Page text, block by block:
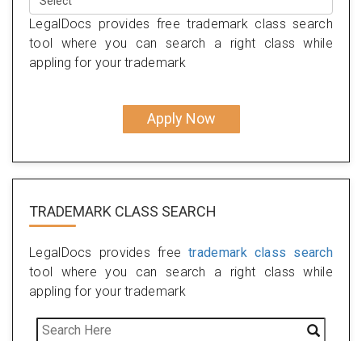
LegalDocs provides free trademark class search
tool where you can search a right class while
appling for your trademark
Apply Now
TRADEMARK CLASS SEARCH
LegalDocs provides freetrademark class search
tool where you can search a right class while
appling for your trademark